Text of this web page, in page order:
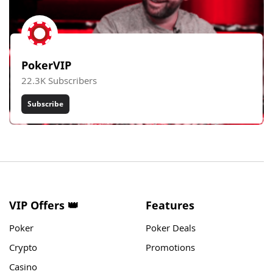
PokerVIP
22.3K Subscribers
Subscribe
VIP Offers 👑
Poker
Crypto
Casino
Features
Poker Deals
Promotions